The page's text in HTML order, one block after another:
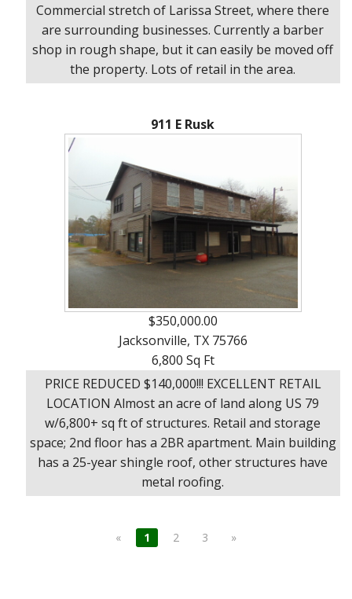
Commercial stretch of Larissa Street, where there
are surrounding businesses. Currently a barber
shop in rough shape, but it can easily be moved off
the property. Lots of retail in the area.
911 E Rusk
$350,000.00
Jacksonville, TX 75766
6,800 Sq Ft
PRICE REDUCED $140,000!!! EXCELLENT RETAIL
LOCATION Almost an acre of land along US 79
w/6,800+ sq ft of structures. Retail and storage
space; 2nd floor has a 2BR apartment. Main building
has a 25-year shingle roof, other structures have
metal roofing.
« 1 2 3 »